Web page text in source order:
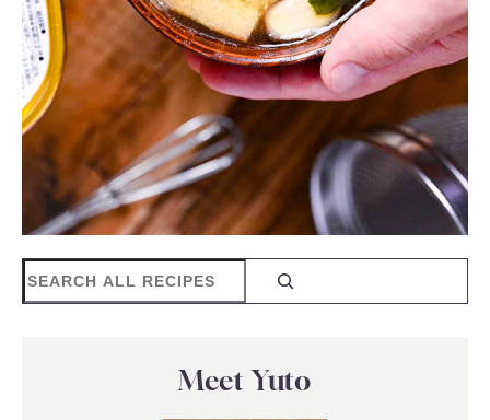
Search
Meet Yuto